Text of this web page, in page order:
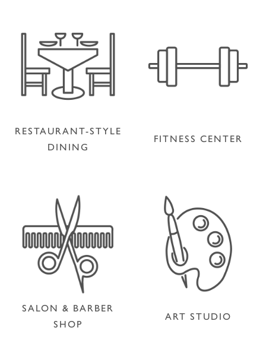
RESTAURANT-STYLE
DINING
FITNESS CENTER
SALON & BARBER
SHOP
ART STUDIO